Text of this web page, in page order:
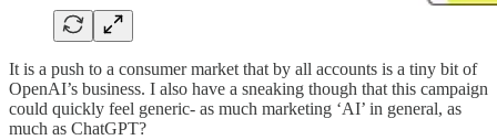
It is a push to a consumer market that by all accounts is a tiny bit of
OpenAI’s business. I also have a sneaking though that this campaign
could quickly feel generic- as much marketing ‘AI’ in general, as
much as ChatGPT?